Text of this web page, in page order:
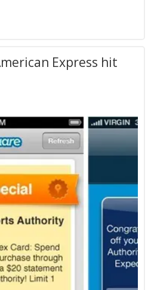
Express hit